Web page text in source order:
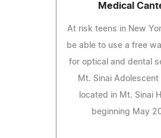
Medical
At risk teens in New
be able to use a free
for optical and dental
Mt. Sinai Adolescent
located in Mt. Sinai
beginning May